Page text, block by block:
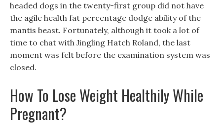
headed dogs in the twenty-first group did not have
the agile health fat percentage dodge ability of the
mantis beast. Fortunately, although it took a lot of
time to chat with Jingling Hatch Roland, the last
moment was felt before the examination system was
closed.
How To Lose Weight Healthily While
Pregnant?